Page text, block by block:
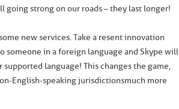
going strong on our roads – they last longer!
new services. Take a resent innovation
someone in a foreign language and Skype will
language! This changes the game,
English-speaking jurisdictions much more